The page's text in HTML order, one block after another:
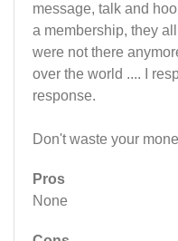
message, talk and
a membership, they
were not there
over the world .... I
response.
Don't waste your
Pros
None